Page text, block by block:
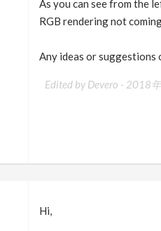
As you can see from the
RGB rendering not
Any ideas or suggestions
Edited by Devero - 2018
Hi,